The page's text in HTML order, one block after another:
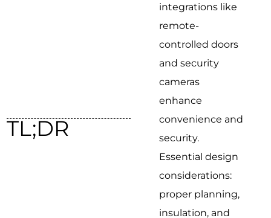
TL;DR
integrations like
remote-
controlled doors
and security
cameras
enhance
convenience and
security.
Essential design
considerations:
proper planning,
insulation, and